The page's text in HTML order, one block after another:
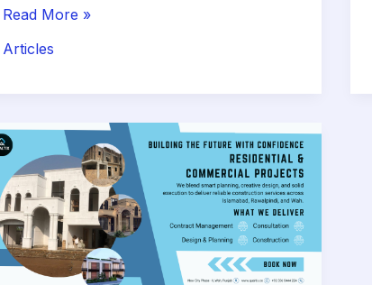
Qualtix:
Purpose
&
Commercial
Spaces
Across
Pakistan
Read More »
Articles